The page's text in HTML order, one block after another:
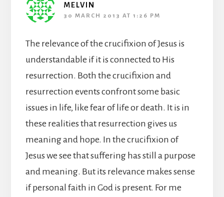
MELVIN
30 MARCH 2013 AT 1:26 PM
The relevance of the crucifixion of Jesus is
understandable if it is connected to His
resurrection. Both the crucifixion and
resurrection events confront some basic
issues in life, like fear of life or death. It is in
these realities that resurrection gives us
meaning and hope. In the crucifixion of
Jesus we see that suffering has still a purpose
and meaning. But its relevance makes sense
if personal faith in God is present. For me